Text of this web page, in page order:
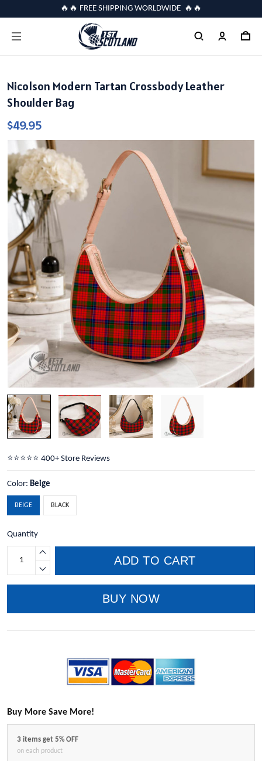
🔥🔥 FREE SHIPPING WORLDWIDE 🔥🔥
Nicolson Modern Tartan Crossbody Leather
Shoulder Bag
$49.95
⭐️⭐️⭐️⭐️⭐️ 400+ Store Reviews
Color: Beige
BEIGE BLACK
Quantity
ADD TO CART
BUY NOW
Buy More Save More!
3 items get 5% OFF
on each product